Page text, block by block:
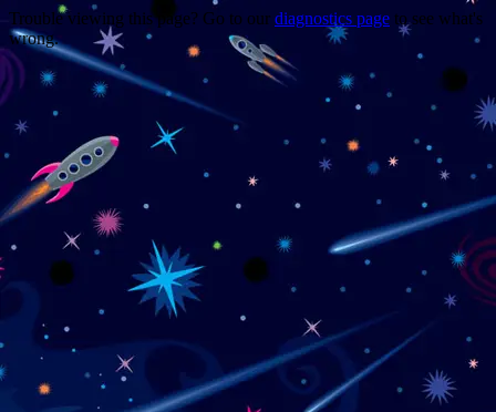
Trouble viewing this page? Go to our diagnostics page to see what's
wrong.